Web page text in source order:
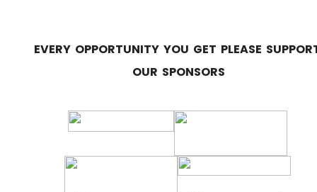
EVERY OPPORTUNITY YOU GET PLEASE
OUR SPONSORS